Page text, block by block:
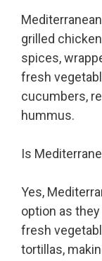
grilled
spices,
fresh
cucumbers,
hummus.
Is
Yes,
option as
fresh
tortillas,